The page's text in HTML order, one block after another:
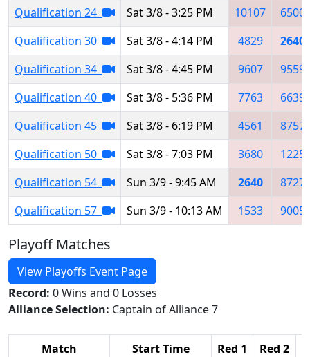
Qualification 24
Sat 3/8 - 3:25 PM 10107
6500
Qualification 30
Sat 3/8 - 4:14 PM 4829
2640
Qualification 34
Sat 3/8 - 4:45 PM 9607
9559
Qualification 40
Sat 3/8 - 5:36 PM 7763
6639
Qualification 45
Sat 3/8 - 6:19 PM 4561
8757
Qualification 50
Sat 3/8 - 7:03 PM 3680
1225
Qualification 54
Sun 3/9 - 9:45 AM 2640
8727
Qualification 57
Sun 3/9 - 10:13 AM 1533 9005
Playoff Matches
View Playoffs Event Page
Record: 0 Wins and 0 Losses
Alliance Selection: Captain of Alliance 7
Match Start Time Red 1 Red 2